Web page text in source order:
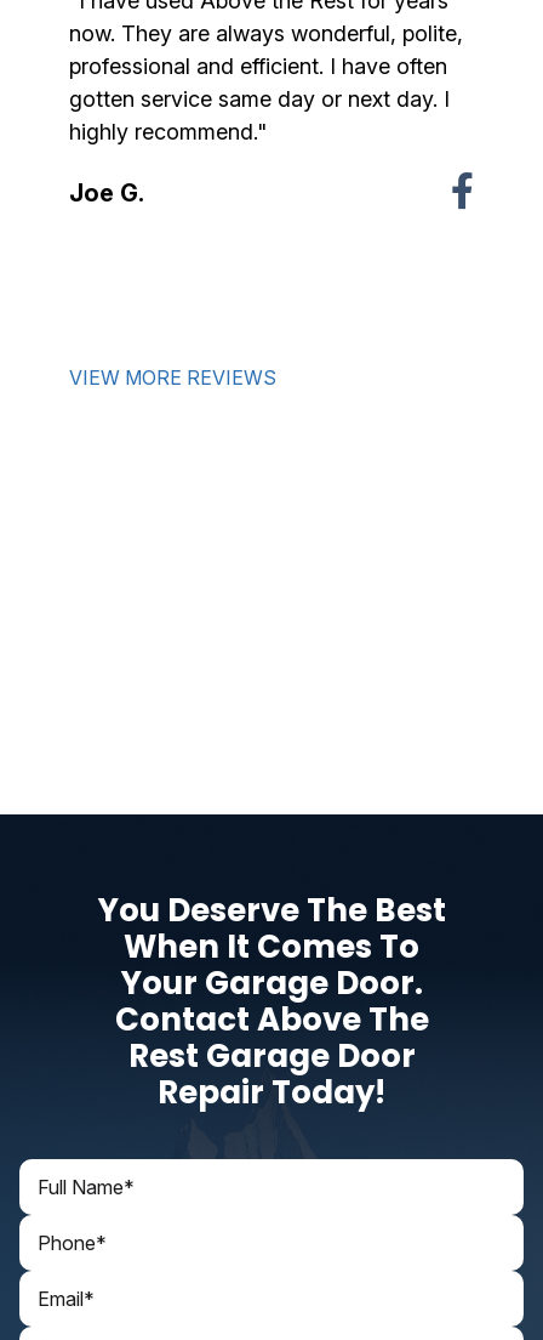
now. They are always wonderful, polite,
professional and efficient. I have often
gotten service same day or next day. I
highly recommend."
Joe G.
VIEW MORE REVIEWS
You Deserve The Best
When It Comes To
Your Garage Door.
Contact Above The
Rest Garage Door
Repair Today!